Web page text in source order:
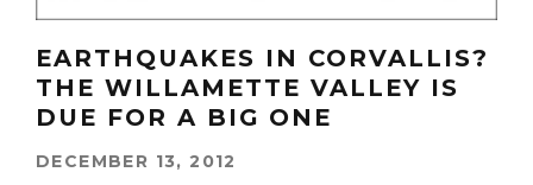
EARTHQUAKES IN CORVALLIS?
THE WILLAMETTE VALLEY IS
DUE FOR A BIG ONE
DECEMBER 13, 2012